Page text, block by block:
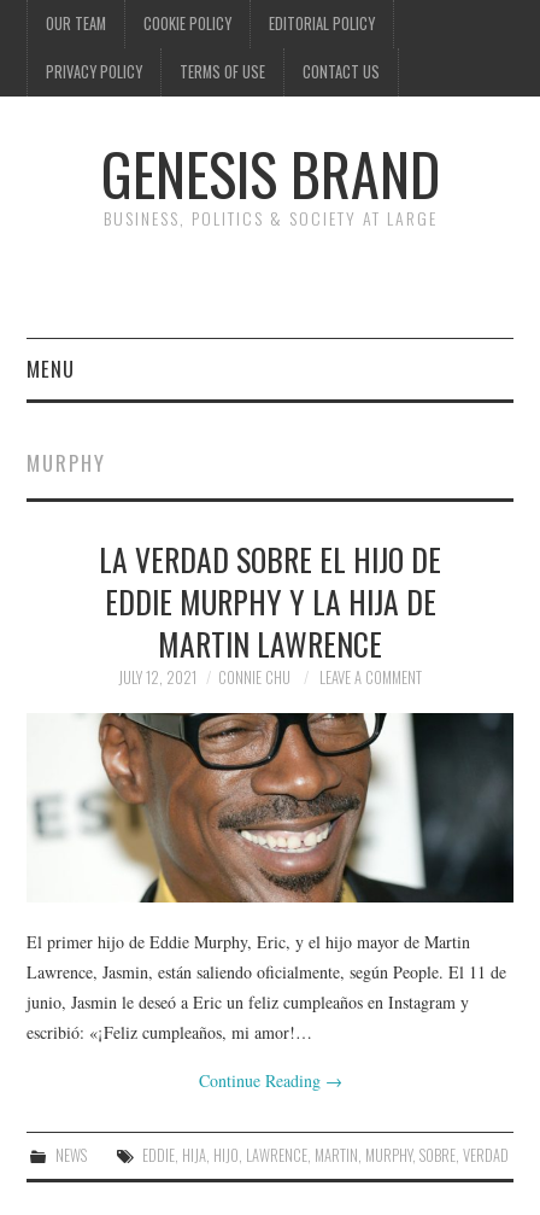
OUR TEAM COOKIE POLICY EDITORIAL POLICY
PRIVACY POLICY TERMS OF USE CONTACT US
GENESIS BRAND
BUSINESS, POLITICS & SOCIETY AT LARGE
MENU
FINANCE
POLITICS
SOCIETY
SPORTS
TECHNOLOGY
MURPHY
LA VERDAD SOBRE EL HIJO DE
EDDIE MURPHY Y LA HIJA DE
MARTIN LAWRENCE
JULY 12, 2021 CONNIE CHU LEAVE A COMMENT
El primer hijo de Eddie Murphy, Eric, y el hijo mayor de Martin
Lawrence, Jasmin, están saliendo oficialmente, según People. El 11 de
junio, Jasmin le deseó a Eric un feliz cumpleaños en Instagram y
escribió: «¡Feliz cumpleaños, mi amor!…
Continue Reading →
NEWS EDDIE, HIJA, HIJO, LAWRENCE, MARTIN, MURPHY, SOBRE, VERDAD